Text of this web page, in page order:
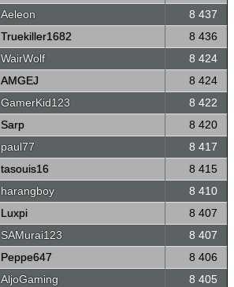
Aeleon
8 437
Truekiller1682
8 436
WairWolf
8 424
AMGEJ
8 424
GamerKid123
8 422
Sarp
8 420
paul77
8 417
tasouis16
8 415
harangboy
8 410
Luxpi
8 407
SAMurai123
8 407
Peppe647
8 406
AljoGaming
8 405